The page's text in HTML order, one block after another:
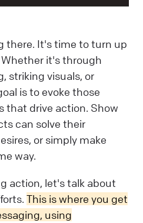
there. It's time to turn up
it's through
striking visuals, or
is to evoke those
that drive action. Show
can solve their
or simply make
way.
action, let's talk about
This is where you get
using